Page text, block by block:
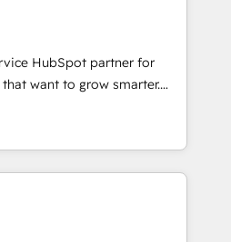
automation, and smart
HubSpot integration •
development • ERP
Microsoft Dynamics, … •
portals built on HubSpot •
industry • Custom and
and more Experience
to see how AI + HubSpot
HubSpot partner for
want to grow smarter.
to training, from
to lead generation and
it all (and with great
websites, custom modules,